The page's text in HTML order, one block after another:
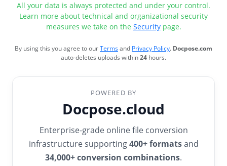
All your data is always protected and under your control.
Learn more about technical and organizational security
measures we take on the Securitypage.
By using this you agree to ourTermsand Privacy Policy. Docpose.com
auto-deletes uploads within24 hours.
POWERED BY
Docpose.cloud
Enterprise-grade online file conversion
infrastructure supporting400+ formatsand
34,000+ conversion combinations.